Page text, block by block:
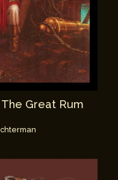
The Great Rum